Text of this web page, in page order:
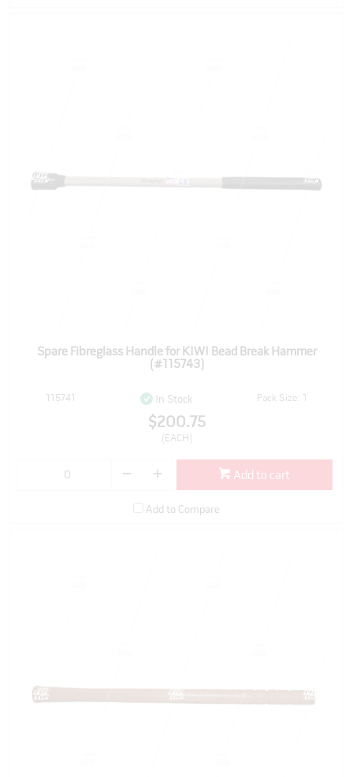
Spare Fibreglass Handle for KIWI Bead Break Hammer
(#115743)
115741 In Stock Pack Size: 1
$200.75
(EACH)
Add to cart
Add to Compare